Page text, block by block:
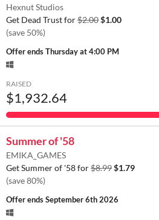
Hexnut Studios
Get Dead Trust for$2.00$1.00
(save 50%)
Offer endsThursday at 4:00 PM
RAISED
$1,932.64
Summer of '58
EMIKA_GAMES
Get Summer of '58 for$8.99$1.79
(save 80%)
Offer endsSeptember 6th 2026